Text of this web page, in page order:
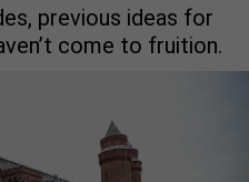
previous ideas for
come to fruition.